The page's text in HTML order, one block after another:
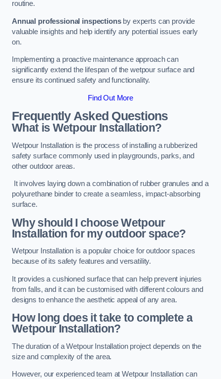
routine.
Annual professional inspectionsby experts can provide
valuable insights and help identify any potential issues early
on.
Implementing a proactive maintenance approach can
significantly extend the lifespan of the wetpour surface and
ensure its continued safety and functionality.
Find Out More
Frequently Asked Questions
What is Wetpour Installation?
Wetpour Installation is the process of installing a rubberized
safety surface commonly used in playgrounds, parks, and
other outdoor areas.
It involves laying down a combination of rubber granules and a
polyurethane binder to create a seamless, impact-absorbing
surface.
Why should I choose Wetpour
Installation for my outdoor space?
Wetpour Installation is a popular choice for outdoor spaces
because of its safety features and versatility.
It provides a cushioned surface that can help prevent injuries
from falls, and it can be customised with different colours and
designs to enhance the aesthetic appeal of any area.
How long does it take to complete a
Wetpour Installation?
The duration of a Wetpour Installation project depends on the
size and complexity of the area.
However, our experienced team at Wetpour Installation can